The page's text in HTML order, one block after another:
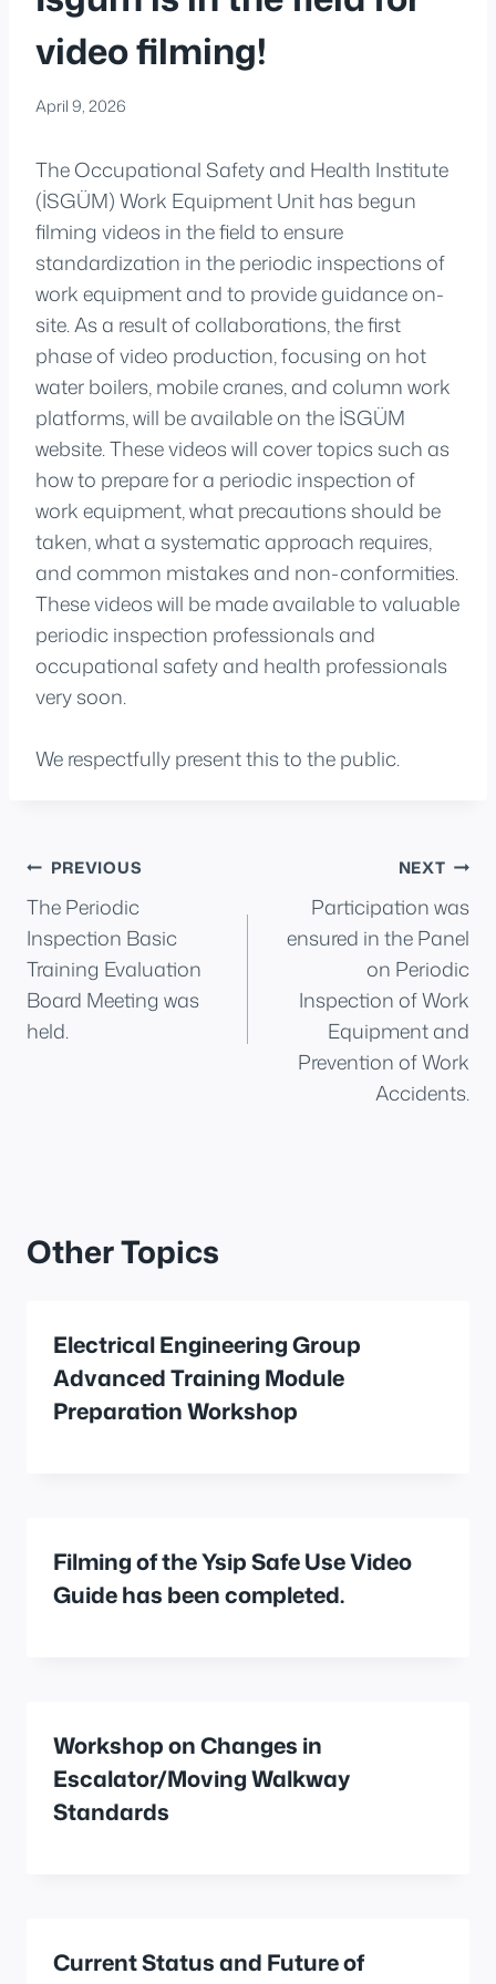
video filming!
April 9, 2026
The Occupational Safety and Health Institute
(İSGÜM) Work Equipment Unit has begun
filming videos in the field to ensure
standardization in the periodic inspections of
work equipment and to provide guidance on-
site. As a result of collaborations, the first
phase of video production, focusing on hot
water boilers, mobile cranes, and column work
platforms, will be available on the İSGÜM
website. These videos will cover topics such as
how to prepare for a periodic inspection of
work equipment, what precautions should be
taken, what a systematic approach requires,
and common mistakes and non-conformities.
These videos will be made available to valuable
periodic inspection professionals and
occupational safety and health professionals
very soon.
We respectfully present this to the public.
Post
navigation
PREVIOUS
The Periodic
Inspection Basic
Training Evaluation
Board Meeting was
held.
NEXT
Participation was
ensured in the Panel
on Periodic
Inspection of Work
Equipment and
Prevention of Work
Accidents.
Other Topics
Electrical Engineering Group
Advanced Training Module
Preparation Workshop
Filming of the Ysip Safe Use Video
Guide has been completed.
Workshop on Changes in
Escalator/Moving Walkway
Standards
Current Status and Future of